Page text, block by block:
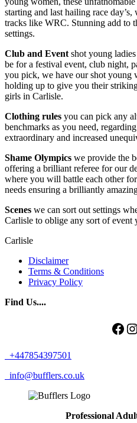
starting and last hailing race
tracks like WRC. Stunning add to
settings.
Club and Event shot young
be for a festival event, club night,
you pick, we have our shot young
holding up to give you their
girls in Carlisle.
Clothing rules you can pick any
benchmarks as you need,
extraordinary and increased
Shame Olympics we provide the
offering a brilliant referee for our
where you will battle each other
needs ensuring a brilliantly
Scenes we can sort out settings
Carlisle to oblige any sort of event
Carlisle
Disclaimer
Terms & Conditions
Privacy Policy
Find Us....
+447854397501
info@bufflers.co.uk
Professional